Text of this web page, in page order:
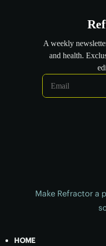
Make Refractor a
HOME